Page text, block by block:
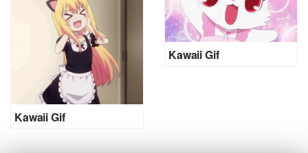
Kawaii Gif
Kawaii Gif